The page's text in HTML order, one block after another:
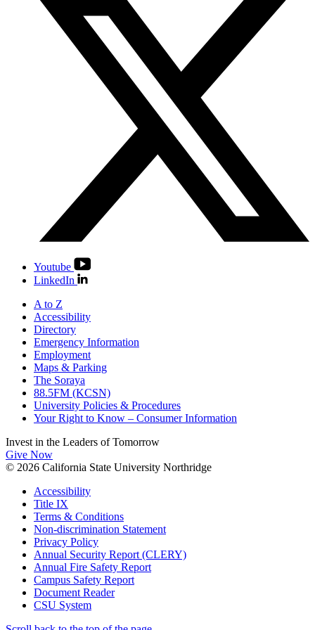
Youtube
LinkedIn
A to Z
Accessibility
Directory
Emergency Information
Employment
Maps & Parking
The Soraya
88.5FM (KCSN)
University Policies & Procedures
Your Right to Know – Consumer Information
Invest in the Leaders of Tomorrow
Give Now
© 2026 California State University Northridge
Accessibility
Title IX
Terms & Conditions
Non-discrimination Statement
Privacy Policy
Annual Security Report (CLERY)
Annual Fire Safety Report
Campus Safety Report
Document Reader
CSU System